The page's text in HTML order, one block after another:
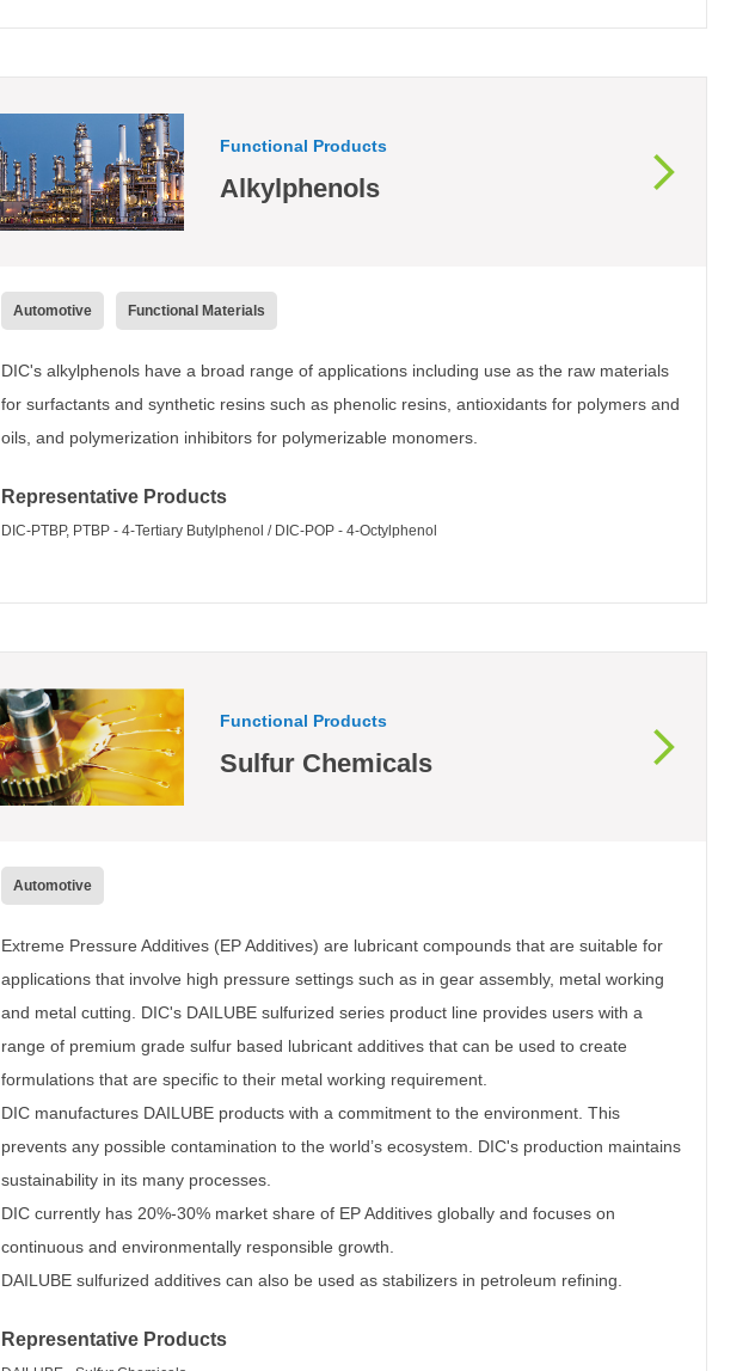
Functional Products
Alkylphenols
Automotive Functional Materials
DIC's alkylphenols have a broad range of applications including use as the raw materials
for surfactants and synthetic resins such as phenolic resins, antioxidants for polymers and
oils, and polymerization inhibitors for polymerizable monomers.
Representative Products
DIC-PTBP, PTBP - 4-Tertiary Butylphenol / DIC-POP - 4-Octylphenol
Functional Products
Sulfur Chemicals
Automotive
Extreme Pressure Additives (EP Additives) are lubricant compounds that are suitable for
applications that involve high pressure settings such as in gear assembly, metal working
and metal cutting. DIC's DAILUBE sulfurized series product line provides users with a
range of premium grade sulfur based lubricant additives that can be used to create
formulations that are specific to their metal working requirement.
DIC manufactures DAILUBE products with a commitment to the environment. This
prevents any possible contamination to the world’s ecosystem. DIC's production maintains
sustainability in its many processes.
DIC currently has 20%-30% market share of EP Additives globally and focuses on
continuous and environmentally responsible growth.
DAILUBE sulfurized additives can also be used as stabilizers in petroleum refining.
Representative Products